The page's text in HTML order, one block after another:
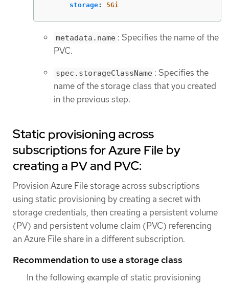
storage: 5Gi
metadata.name : Specifies the name of the
PVC.
spec.storageClassName : Specifies the
name of the storage class that you created
in the previous step.
Static provisioning across
subscriptions for Azure File by
creating a PV and PVC:
Provision Azure File storage across subscriptions
using static provisioning by creating a secret with
storage credentials, then creating a persistent volume
(PV) and persistent volume claim (PVC) referencing
an Azure File share in a different subscription.
Recommendation to use a storage class
In the following example of static provisioning